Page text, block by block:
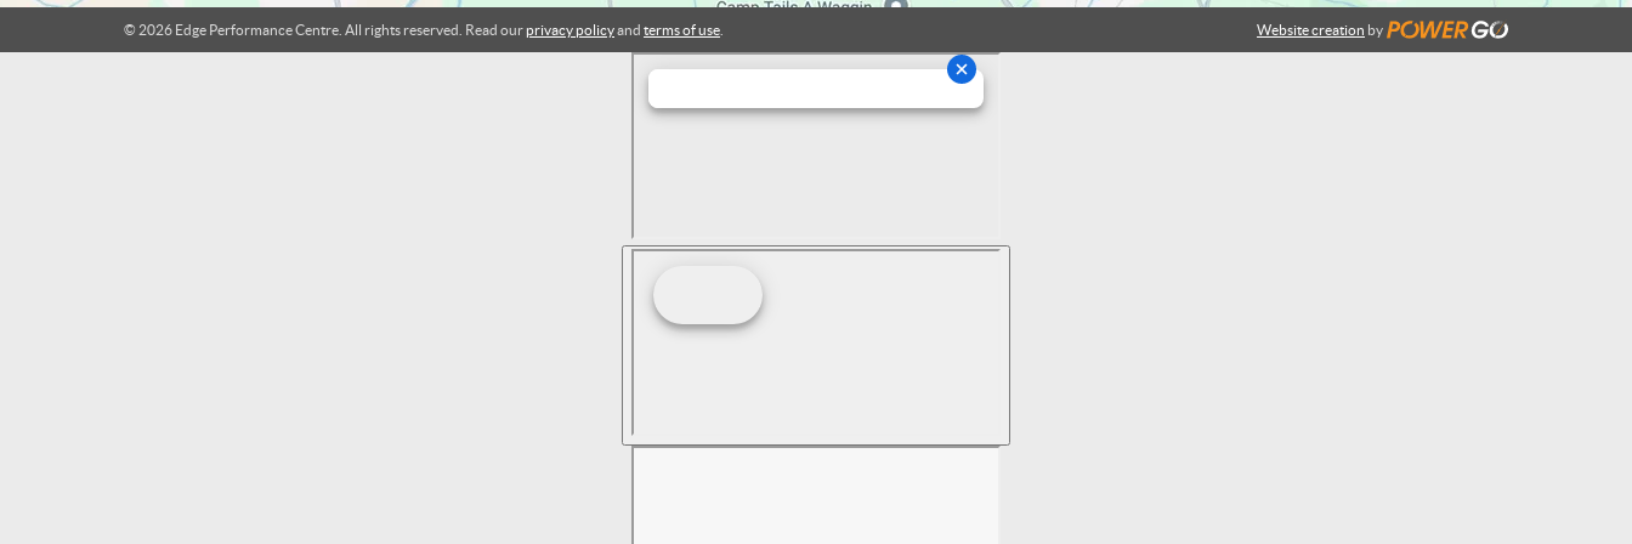
© 2026 Edge Performance Centre. All rights reserved. Read our privacy policyand terms of use Website creation by